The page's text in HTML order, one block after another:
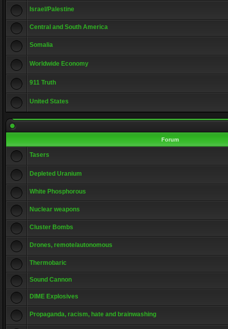
Israel/Palestine
Central and South America
Somalia
Worldwide Economy
911 Truth
United States
Forum
Tasers
Depleted Uranium
White Phosphorous
Nuclear weapons
Cluster Bombs
Drones, remote/autonomous
Thermobaric
Sound Cannon
DIME Explosives
Propaganda, racism, hate and brainwashing